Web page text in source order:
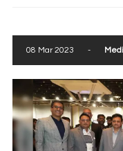
08 Mar 2023 -